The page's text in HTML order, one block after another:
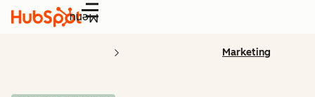
Menu
Marketing